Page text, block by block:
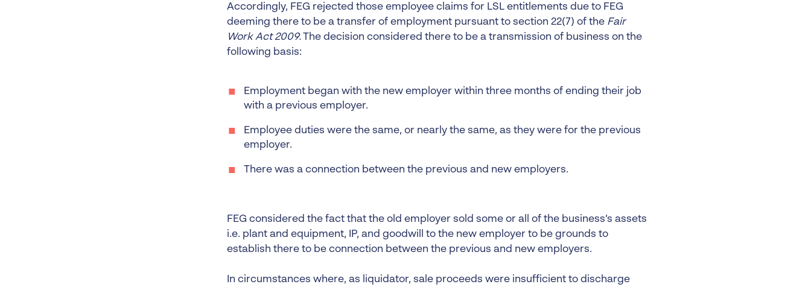
Accordingly, FEG rejected those employee claims for LSL entitlements due to FEG
deeming there to be a transfer of employment pursuant to section 22(7) of the Fair
Work Act 2009.The decision considered there to be a transmission of business on the
following basis:
Employment began with the new employer within three months of ending their job
with a previous employer.
Employee duties were the same, or nearly the same, as they were for the previous
employer.
There was a connection between the previous and new employers.
FEG considered the fact that the old employer sold some or all of the business’s assets
i.e. plant and equipment, IP, and goodwill to the new employer to be grounds to
establish there to be connection between the previous and new employers.
In circumstances where, as liquidator, sale proceeds were insufficient to discharge